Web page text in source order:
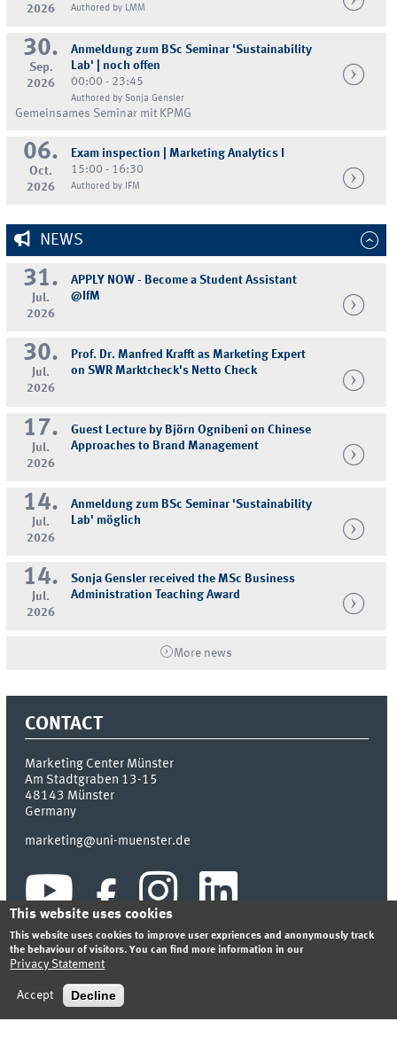
2026
Authored by LMM
30.
Sep.
2026
Anmeldung zum BSc Seminar 'Sustainability
Lab' | noch offen
00:00 - 23:45
Authored by Sonja Gensler
Gemeinsames Seminar mit KPMG
06.
Oct.
2026
Exam inspection | Marketing Analytics I
15:00 - 16:30
Authored by IFM
NEWS
31.
Jul.
2026
APPLY NOW - Become a Student Assistant
@IfM
30.
Jul.
2026
Prof. Dr. Manfred Krafft as Marketing Expert
on SWR Marktcheck's Netto Check
17.
Jul.
2026
Guest Lecture by Björn Ognibeni on Chinese
Approaches to Brand Management
14.
Jul.
2026
Anmeldung zum BSc Seminar 'Sustainability
Lab' möglich
14.
Jul.
2026
Sonja Gensler received the MSc Business
Administration Teaching Award
More news
CONTACT
Marketing Center Münster
Am Stadtgraben 13-15
48143 Münster
Germany
marketing@uni-muenster.de
INDEX SITEMAP
© 2026 MARKETING CENTER MÜNSTER
This website uses cookies
This website uses cookies to improve user expriences and anonymously track
the behaviour of visitors. You can find more information in our
Privacy Statement
Accept Decline